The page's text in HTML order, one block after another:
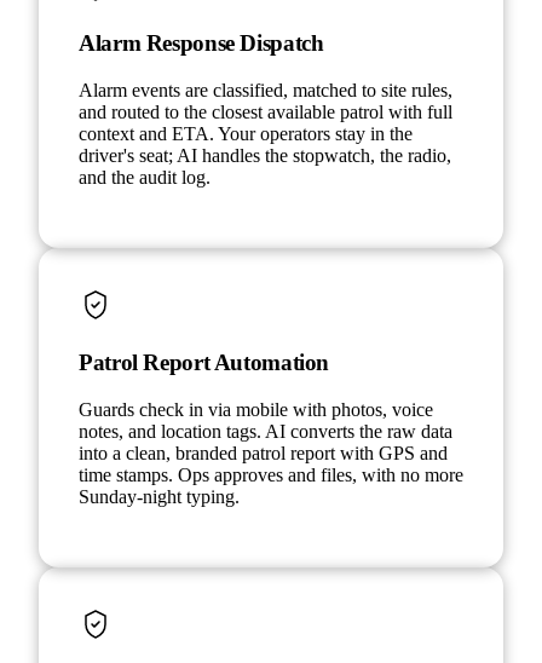
Alarm Response Dispatch
Alarm events are classified, matched to site rules,
and routed to the closest available patrol with full
context and ETA. Your operators stay in the
driver's seat; AI handles the stopwatch, the radio,
and the audit log.
Patrol Report Automation
Guards check in via mobile with photos, voice
notes, and location tags. AI converts the raw data
into a clean, branded patrol report with GPS and
time stamps. Ops approves and files, with no more
Sunday-night typing.